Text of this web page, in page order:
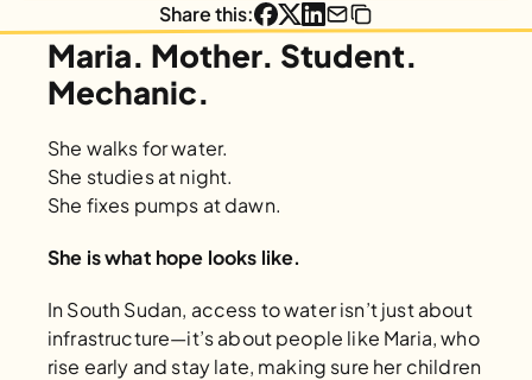
Share this:
Maria. Mother. Student.
Mechanic.
She walks for water.
She studies at night.
She fixes pumps at dawn.
She is what hope looks like.
In South Sudan, access to water isn’t just about
infrastructure—it’s about people like Maria, who
rise early and stay late, making sure her children